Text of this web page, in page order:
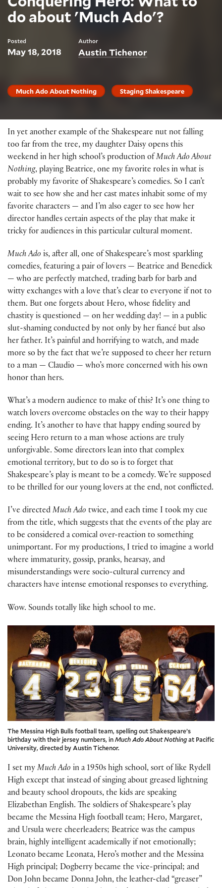
do about 'Much Ado'?
Posted
May 18, 2018
Author
Austin Tichenor
Much Ado About Nothing Staging Shakespeare
In yet another example of the Shakespeare nut not falling
too far from the tree, my daughter Daisy opens this
weekend in her high school’s production of Much Ado About
Nothing, playing Beatrice, one my favorite roles in what is
probably my favorite of Shakespeare’s comedies. So I can’t
wait to see how she and her cast mates inhabit some of my
favorite characters — and I’m also eager to see how her
director handles certain aspects of the play that make it
tricky for audiences in this particular cultural moment.
Much Ado is, after all, one of Shakespeare’s most sparkling
comedies, featuring a pair of lovers — Beatrice and Benedick
— who are perfectly matched, trading barb for barb and
witty exchanges with a love that’s clear to everyone if not to
them. But one forgets about Hero, whose fidelity and
chastity is questioned — on her wedding day! — in a public
slut-shaming conducted by not only by her fiancé but also
her father. It’s painful and horrifying to watch, and made
more so by the fact that we’re supposed to cheer her return
to a man — Claudio — who’s more concerned with his own
honor than hers.
What’s a modern audience to make of this? It’s one thing to
watch lovers overcome obstacles on the way to their happy
ending. It’s another to have that happy ending soured by
seeing Hero return to a man whose actions are truly
unforgivable. Some directors lean into that complex
emotional territory, but to do so is to forget that
Shakespeare’s play is meant to be a comedy. We’re supposed
to be thrilled for our young lovers at the end, not conflicted.
I’ve directed Much Ado twice, and each time I took my cue
from the title, which suggests that the events of the play are
to be considered a comical over-reaction to something
unimportant. For my productions, I tried to imagine a world
where immaturity, gossip, pranks, hearsay, and
misunderstandings were socio-cultural currency and
characters have intense emotional responses to everything.
Wow. Sounds totally like high school to me.
The Messina High Bulls football team, spelling out Shakespeare’s
birthday with their jersey numbers, inMuch Ado About Nothingat Pacific
University, directed by Austin Tichenor.
I set my Much Ado in a 1950s high school, sort of like Rydell
High except that instead of singing about greased lightning
and beauty school dropouts, the kids are speaking
Elizabethan English. The soldiers of Shakespeare’s play
became the Messina High football team; Hero, Margaret,
and Ursula were cheerleaders; Beatrice was the campus
brain, highly intelligent academically if not emotionally;
Leonato became Leonata, Hero’s mother and the Messina
High principal; Dogberry became the vice-principal; and
Don John became Donna John, the leather-clad “greaser”